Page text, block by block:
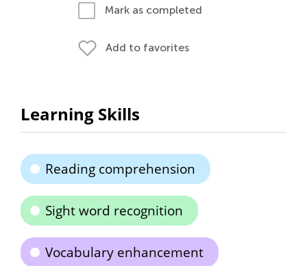
Mark as completed
Add to favorites
Learning Skills
Reading comprehension
Sight word recognition
Vocabulary enhancement